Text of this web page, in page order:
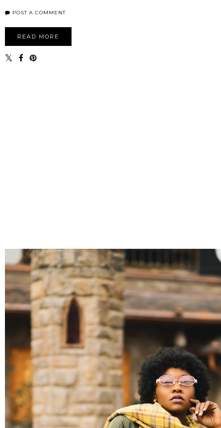
POST A COMMENT
READ MORE